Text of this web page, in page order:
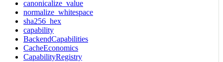
canonicalize_value
normalize_whitespace
sha256_hex
capability
BackendCapabilities
CacheEconomics
CapabilityRegistry